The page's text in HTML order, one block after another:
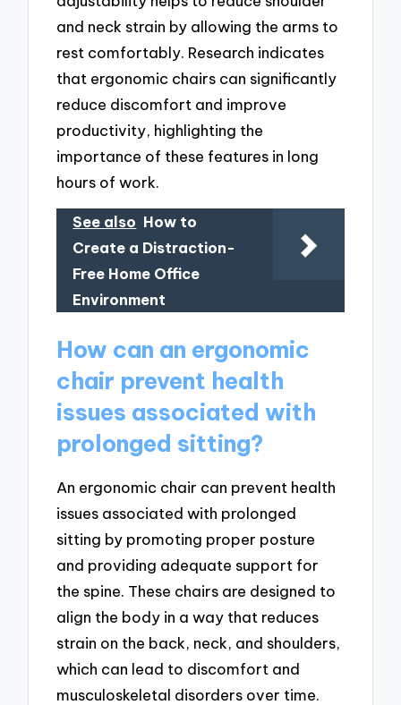
and neck strain by allowing the arms to
rest comfortably. Research indicates
that ergonomic chairs can significantly
reduce discomfort and improve
productivity, highlighting the
importance of these features in long
hours of work.
See also How to
Create a Distraction-
Free Home Office
Environment
How can an ergonomic
chair prevent health
issues associated with
prolonged sitting?
An ergonomic chair can prevent health
issues associated with prolonged
sitting by promoting proper posture
and providing adequate support for
the spine. These chairs are designed to
align the body in a way that reduces
strain on the back, neck, and shoulders,
which can lead to discomfort and
musculoskeletal disorders over time.